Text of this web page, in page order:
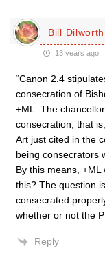
Bill Dilworth
13 years ago
“Canon 2.4
consecration of
+ML. The
consecration, that
Art just cited in the
being consecrators
By this means, +ML
this? The question
consecrated
whether or not the
Reply